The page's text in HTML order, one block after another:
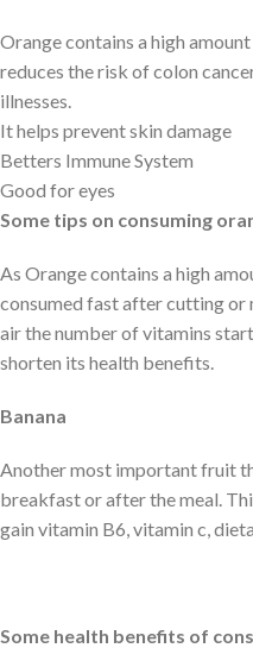
Orange contains a high
reduces the risk of colon
illnesses.
It helps prevent skin damage
Betters Immune System
Good for eyes
Some tips on consuming
As Orange contains a high
consumed fast after cutting or
air the number of vitamins
shorten its health benefits.
Banana
Another most important fruit
breakfast or after the meal.
gain vitamin B6, vitamin c,
Some health benefits of